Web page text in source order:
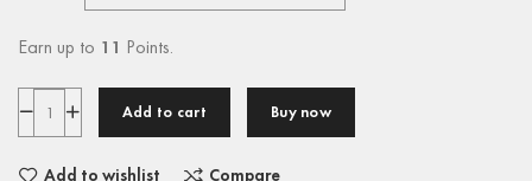
Earn up to 11 Points.
Add to cart Buy now
Add to wishlist Compare